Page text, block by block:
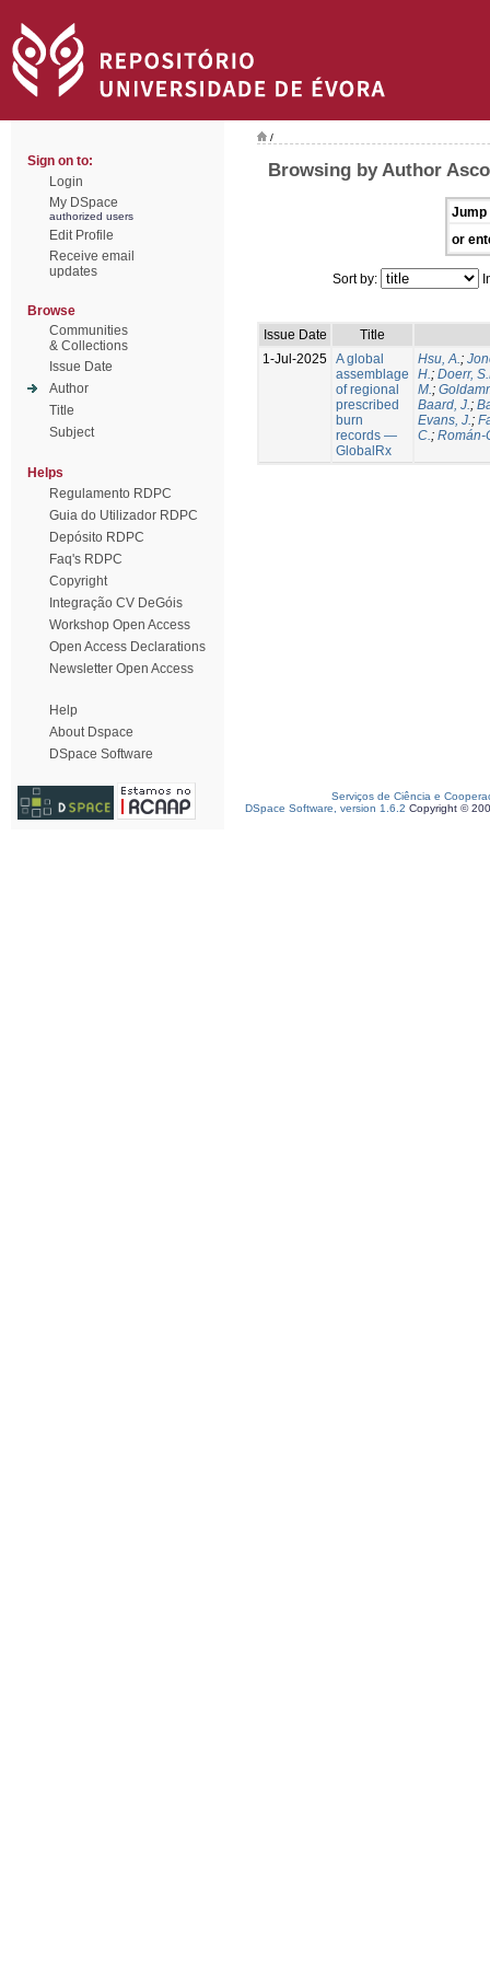
Sign on to:
Login
My DSpace
authorized users
Edit Profile
Receive email
updates
Browse
Communities
& Collections
Issue Date
Author
Title
Subject
Helps
Regulamento RDPC
Guia do Utilizador RDPC
Depósito RDPC
Faq's RDPC
Copyright
Integração CV DeGóis
Workshop Open Access
Open Access Declarations
Newsletter Open Access
Help
About Dspace
DSpace Software
/
Browsing by Author
Jump
or
Sort by:
Issue Date
Title
1-Jul-2025 A global
assemblage
of regional
prescribed
burn
records —
GlobalRx
Hsu, A.;
H.; Doerr,
M.;
Baard, J.;
Evans, J.;
C.; Román-
Serviços de Ciência e
DSpace Software, version 1.6.2 Copyright ©